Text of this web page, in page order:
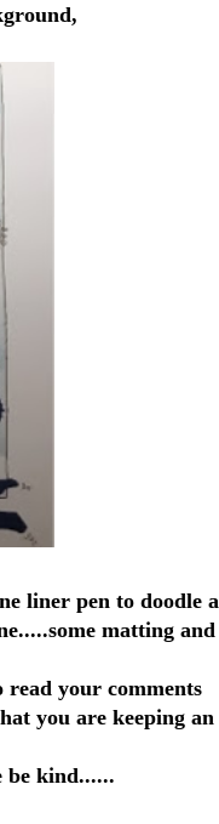
liner pen to doodle a
matting and
your comments
you are keeping an
be kind......